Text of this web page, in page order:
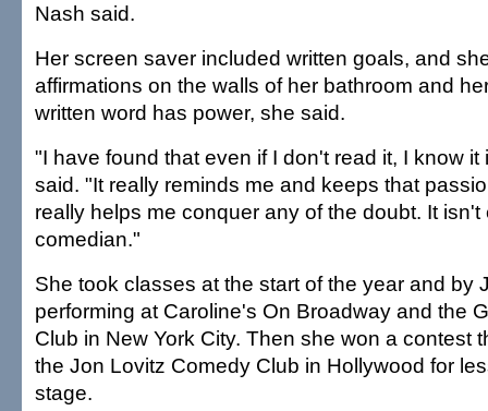
Nash said.
Her screen saver included written goals, and
affirmations on the walls of her bathroom and
written word has power, she said.
"I have found that even if I don't read it, I know it
said. "It really reminds me and keeps that
really helps me conquer any of the doubt. It
comedian."
She took classes at the start of the year and by
performing at Caroline's On Broadway and the
Club in New York City. Then she won a contest
the Jon Lovitz Comedy Club in Hollywood for
stage.